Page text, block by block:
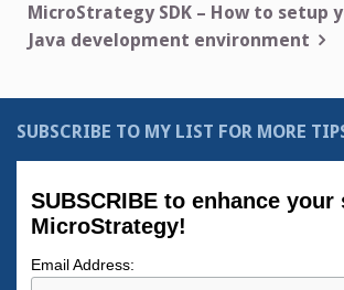
Post
navigation
MicroStrategy SDK – How to setup
Java development environment
SUBSCRIBE TO MY LIST FOR MORE
SUBSCRIBE to enhance
MicroStrategy!
Email Address: